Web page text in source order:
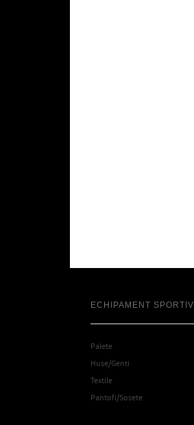
ECHIPAMENT SPORTIV
Palete
Huse/Genti
Textile
Pantofi/Sosete